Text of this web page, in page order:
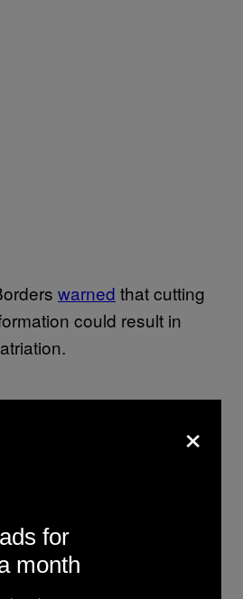
warned that cutting
could result in
conference in
by UNHCR and other
a Somali mother
×
for
month